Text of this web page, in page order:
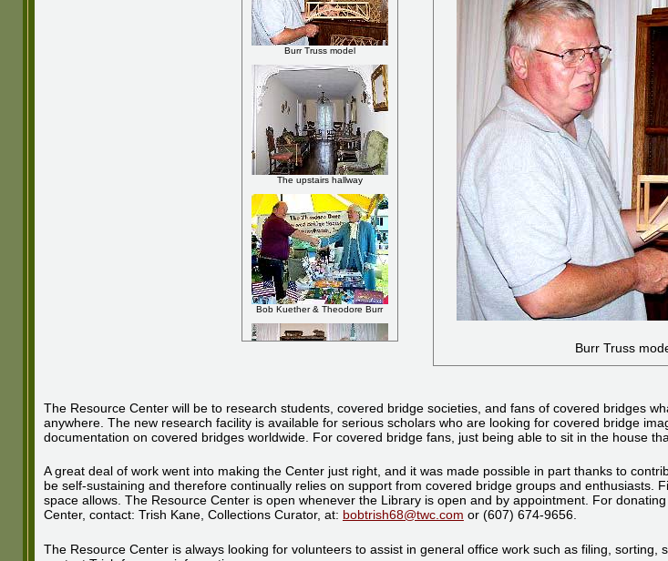
Burr Truss model
The upstairs hallway
Bob Kuether & Theodore Burr
Bob Kane shows visitor Barb
Burr Truss
The Resource Center will be to research students, covered bridge societies, and fans of covered bridges
anywhere. The new research facility is available for serious scholars who are looking for covered bridge
documentation on covered bridges worldwide. For covered bridge fans, just being able to sit in the house
A great deal of work went into making the Center just right, and it was made possible in part thanks to
be self-sustaining and therefore continually relies on support from covered bridge groups and enthusiasts.
space allows. The Resource Center is open whenever the Library is open and by appointment. For
Center, contact: Trish Kane, Collections Curator, at: bobtrish68@twc.com or (607) 674-9656.
The Resource Center is always looking for volunteers to assist in general office work such as filing,